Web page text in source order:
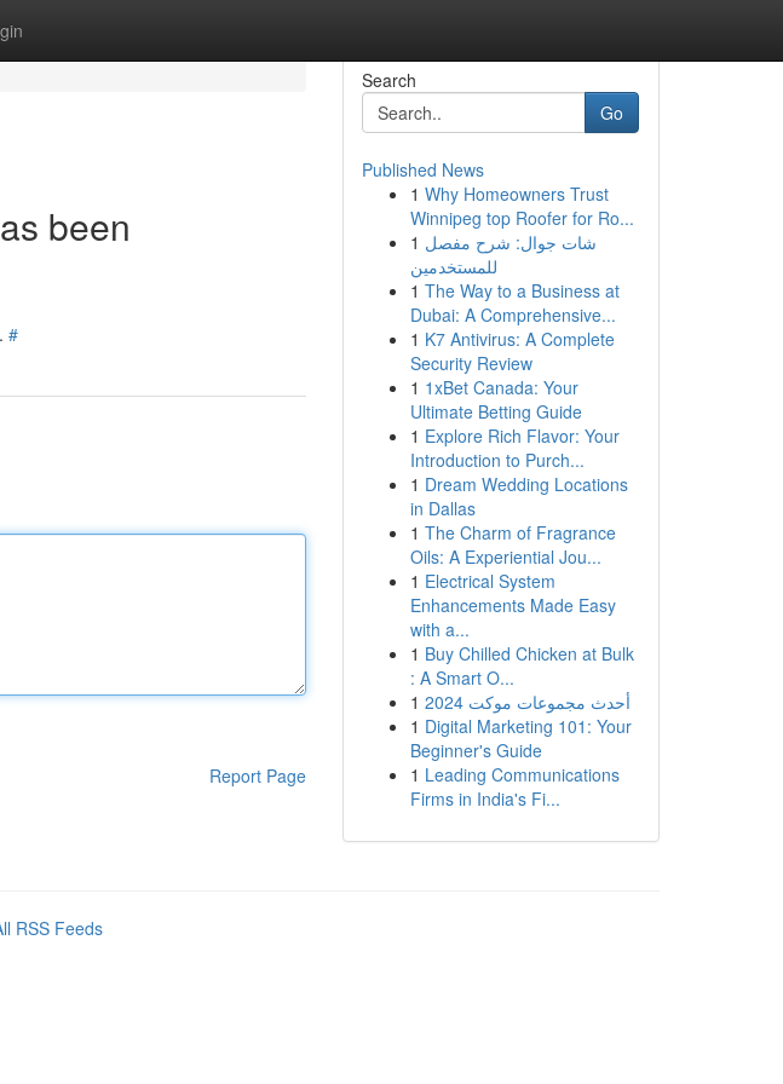
been
#
Report Page
Search
Go
Published News
1 Why Homeowners Trust
Winnipeg top Roofer for Ro...
1 شات جوال: شرح مفصل
للمستخدمين
1 The Way to a Business at
Dubai: A Comprehensive...
1 K7 Antivirus: A Complete
Security Review
1 1xBet Canada: Your
Ultimate Betting Guide
1 Explore Rich Flavor: Your
Introduction to Purch...
1 Dream Wedding Locations
in Dallas
1 The Charm of Fragrance
Oils: A Experiential Jou...
1 Electrical System
Enhancements Made Easy
with a...
1 Buy Chilled Chicken at Bulk
: A Smart O...
1
أحدث مجموعات موكت 2024
1 Digital Marketing 101: Your
Beginner's Guide
1 Leading Communications
Firms in India's Fi...
RSS Feeds